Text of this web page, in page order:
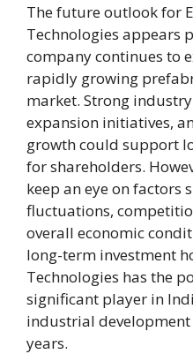
The future outlook for
Technologies appears
company continues to
rapidly growing
market. Strong
expansion initiatives,
growth could support
for shareholders.
keep an eye on factors
fluctuations,
overall economic
long-term investment
Technologies has the
significant player in
industrial
years.